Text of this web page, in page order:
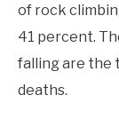
of rock
41 percent.
falling are the
deaths.